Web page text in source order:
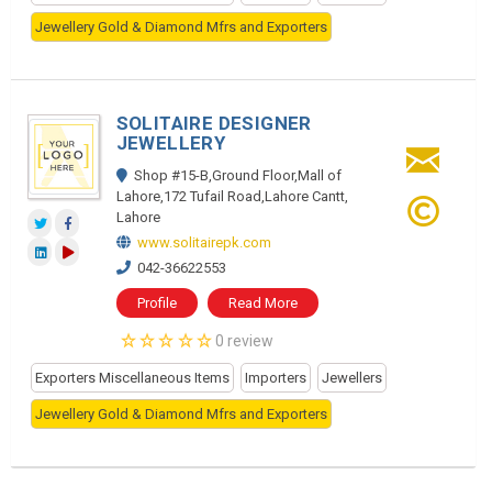
Jewellery Gold & Diamond Mfrs and Exporters
SOLITAIRE DESIGNER
JEWELLERY
Shop #15-B,Ground Floor,Mall of
Lahore,172 Tufail Road,Lahore Cantt,
Lahore
www.solitairepk.com
042-36622553
Profile Read More
0 review
Exporters Miscellaneous Items Importers Jewellers
Jewellery Gold & Diamond Mfrs and Exporters